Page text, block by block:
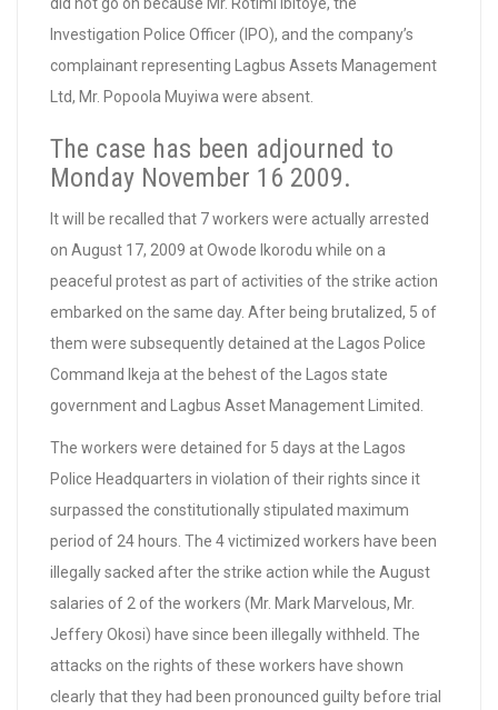
Investigation Police Officer (IPO), and the company’s
complainant representing Lagbus Assets Management
Ltd, Mr. Popoola Muyiwa were absent.
The case has been adjourned to
Monday November 16 2009.
It will be recalled that 7 workers were actually arrested
on August 17, 2009 at Owode Ikorodu while on a
peaceful protest as part of activities of the strike action
embarked on the same day. After being brutalized, 5 of
them were subsequently detained at the Lagos Police
Command Ikeja at the behest of the Lagos state
government and Lagbus Asset Management Limited.
The workers were detained for 5 days at the Lagos
Police Headquarters in violation of their rights since it
surpassed the constitutionally stipulated maximum
period of 24 hours. The 4 victimized workers have been
illegally sacked after the strike action while the August
salaries of 2 of the workers (Mr. Mark Marvelous, Mr.
Jeffery Okosi) have since been illegally withheld. The
attacks on the rights of these workers have shown
clearly that they had been pronounced guilty before trial